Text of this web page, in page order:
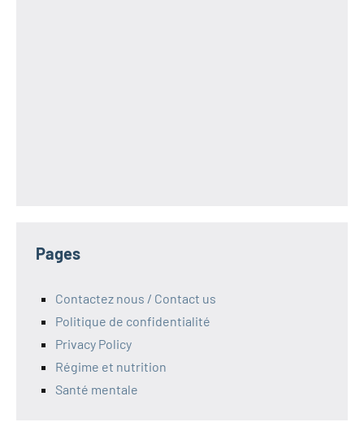
Pages
Contactez nous / Contact us
Politique de confidentialité
Privacy Policy
Régime et nutrition
Santé mentale